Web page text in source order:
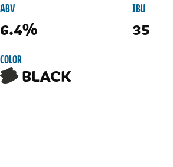
ABV
6.4%
IBU
35
COLOR
BLACK